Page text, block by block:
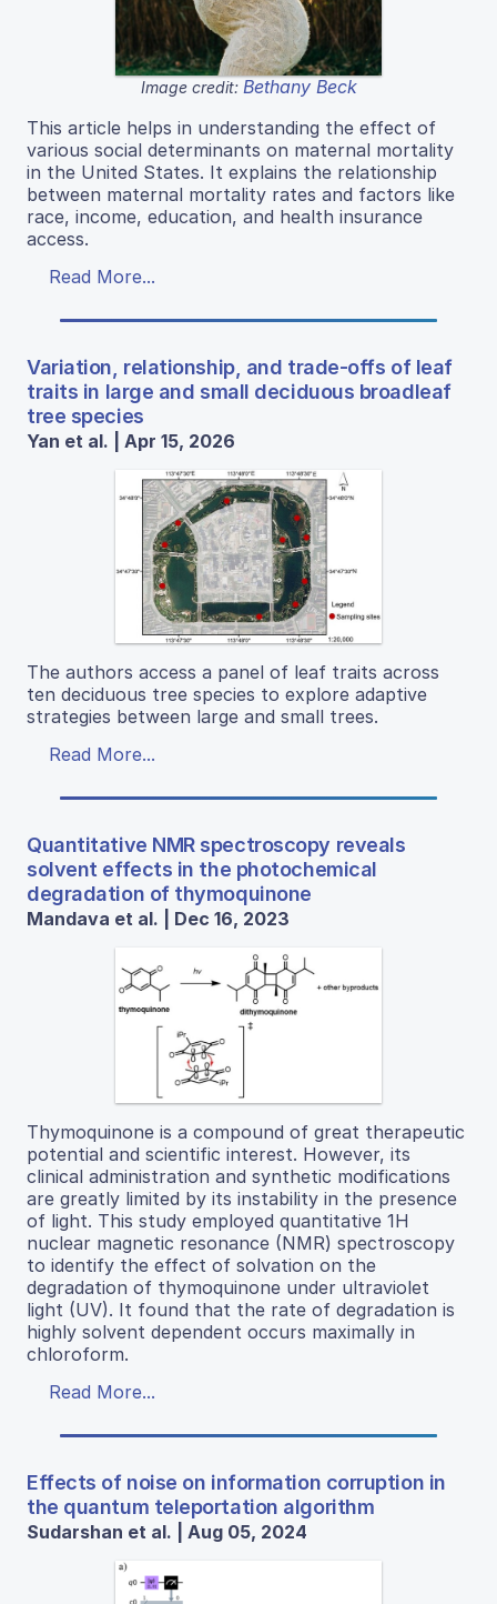
Image credit: Bethany Beck
This article helps in understanding the effect of
various social determinants on maternal mortality
in the United States. It explains the relationship
between maternal mortality rates and factors like
race, income, education, and health insurance
access.
Read More...
Variation, relationship, and trade-offs of leaf
traits in large and small deciduous broadleaf
tree species
Yan et al. | Apr 15, 2026
The authors access a panel of leaf traits across
ten deciduous tree species to explore adaptive
strategies between large and small trees.
Read More...
Quantitative NMR spectroscopy reveals
solvent effects in the photochemical
degradation of thymoquinone
Mandava et al. | Dec 16, 2023
Thymoquinone is a compound of great therapeutic
potential and scientific interest. However, its
clinical administration and synthetic modifications
are greatly limited by its instability in the presence
of light. This study employed quantitative 1H
nuclear magnetic resonance (NMR) spectroscopy
to identify the effect of solvation on the
degradation of thymoquinone under ultraviolet
light (UV). It found that the rate of degradation is
highly solvent dependent occurs maximally in
chloroform.
Read More...
Effects of noise on information corruption in
the quantum teleportation algorithm
Sudarshan et al. | Aug 05, 2024